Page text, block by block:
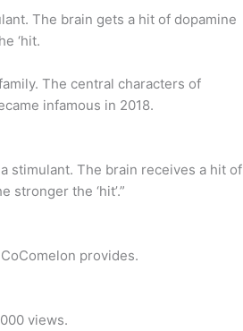
The brain gets a hit of dopamine
‘hit.
The central characters of
infamous in 2018.
stimulant. The brain receives a hit of
the ‘hit’.”
provides.
views.